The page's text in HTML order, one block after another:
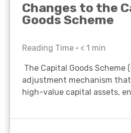
Changes to the
Goods Scheme
Reading Time • < 1 min
The Capital Goods Scheme
adjustment mechanism
high-value capital assets,